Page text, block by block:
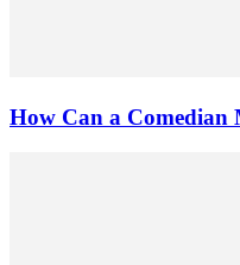
How Can a Comedian